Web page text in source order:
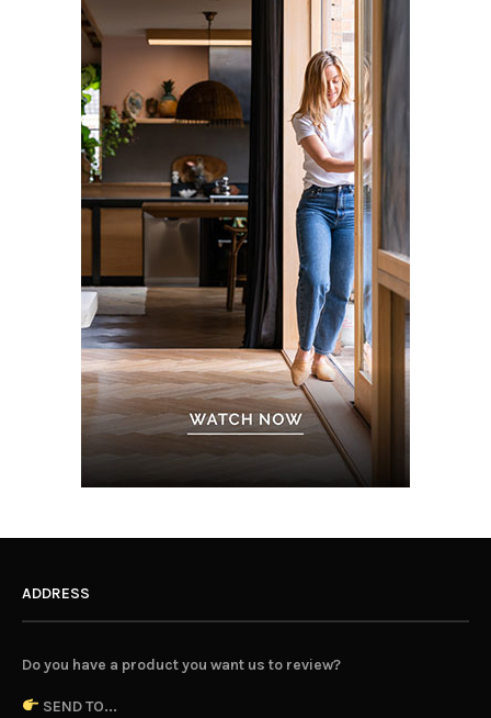
ADDRESS
Do you have a product you want us to review?
SEND TO...